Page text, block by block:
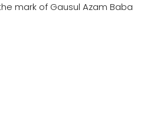
mark of Gausul Azam Baba